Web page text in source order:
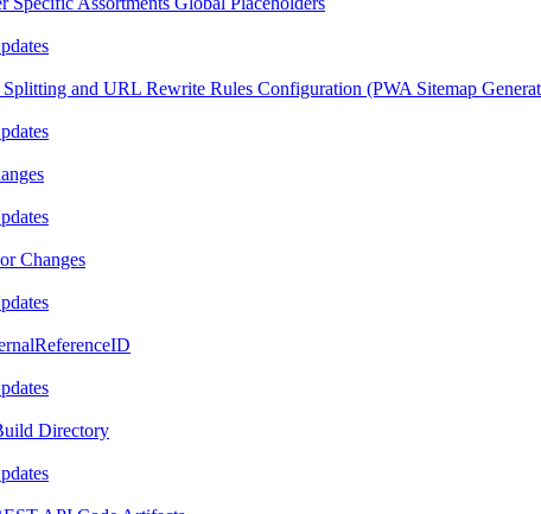
and URL Rewrite Rules Configuration (PWA Sitemap
Changes
Directory